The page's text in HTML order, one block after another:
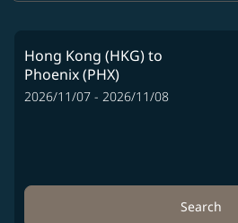
Hong Kong (HKG)to
Phoenix (PHX)
2026/11/07 - 2026/11/08
Search